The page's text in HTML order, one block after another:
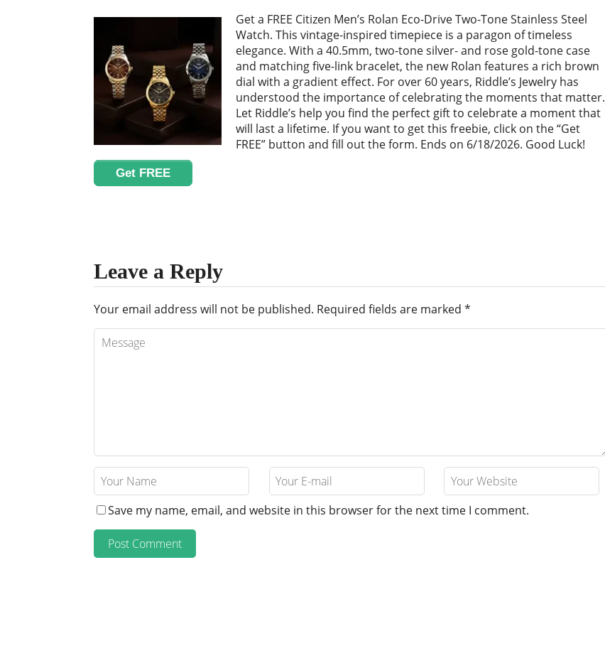
Get a FREE Citizen Men’s Rolan Eco-Drive Two-Tone Stainless Steel
Watch. This vintage-inspired timepiece is a paragon of timeless
elegance. With a 40.5mm, two-tone silver- and rose gold-tone case
and matching five-link bracelet, the new Rolan features a rich brown
dial with a gradient effect. For over 60 years, Riddle’s Jewelry has
understood the importance of celebrating the moments that matter.
Let Riddle’s help you find the perfect gift to celebrate a moment that
will last a lifetime. If you want to get this freebie, click on the “Get
FREE” button and fill out the form. Ends on 6/18/2026. Good Luck!
Get FREE
Leave a Reply
Your email address will not be published. Required fields are marked *
Save my name, email, and website in this browser for the next time I comment.